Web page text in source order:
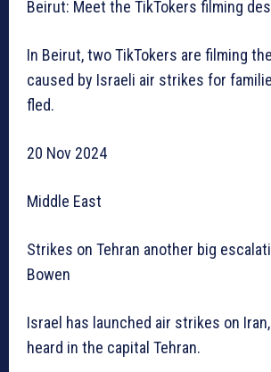
Beirut: Meet the TikTokers filming
In Beirut, two TikTokers are filming
caused by Israeli air strikes for
fled.
20 Nov 2024
Middle East
Strikes on Tehran another big
Bowen
Israel has launched air strikes on
heard in the capital Tehran.